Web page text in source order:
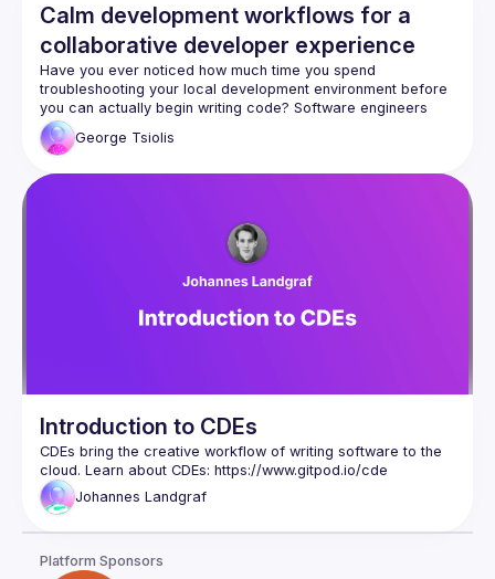
Calm development workflows for a
collaborative developer experience
Have you ever noticed how much time you spend
troubleshooting your local development environment before
you can actually begin writing code? Software engineers
spend a large amount of their time per week managing their
local development environment or waiting for builds and
workflows to the cloud, including processes like automated
In this talk we will explore the topic of cloud development
environments (CDEs) and how to remove friction from the
developer experience through increasing velocity,
George Tsiolis
Introduction to CDEs
CDEs bring the creative workflow of writing software to the
cloud. Learn about CDEs: https://www.gitpod.io/cde
Johannes Landgraf
Platform Sponsors